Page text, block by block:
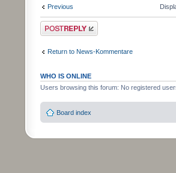
Previous
Post a reply
Return to News-Kommentare
WHO IS ONLINE
Users browsing this forum: No registered
Board index